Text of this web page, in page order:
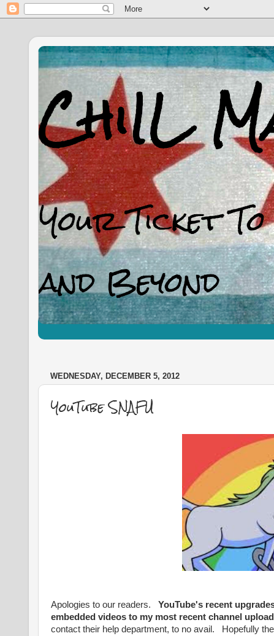
WEDNESDAY, DECEMBER 5, 2012
YouTube SNAFU
Apologies to our readers.
YouTube's recent
embedded videos to my most recent channel
contact their help department, to no avail. Hopefully